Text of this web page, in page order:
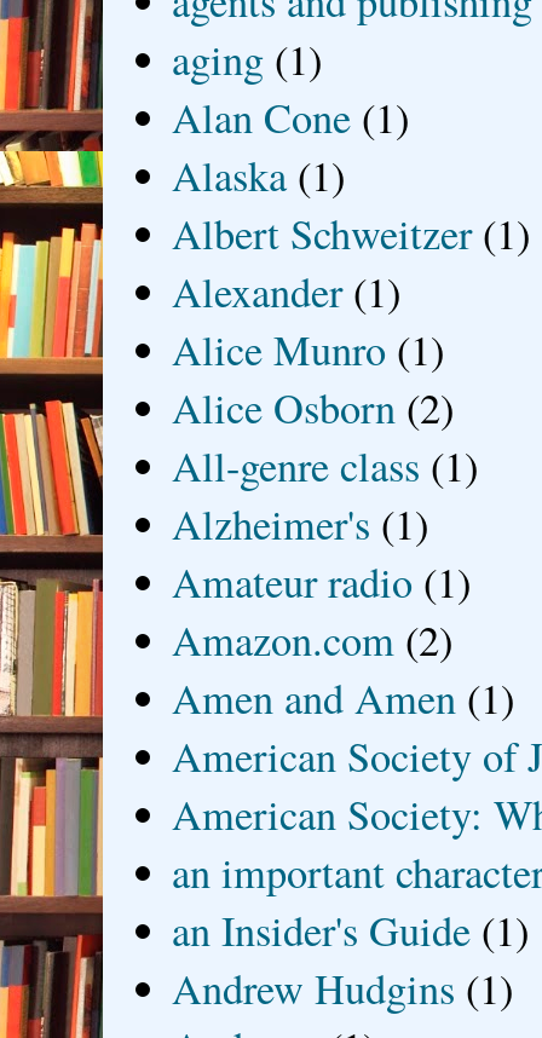
aging (1)
Alan Cone (1)
Alaska (1)
Albert Schweitzer (1)
Alexander (1)
Alice Munro (1)
Alice Osborn (2)
All-genre class (1)
Alzheimer's (1)
Amateur radio (1)
Amazon.com (2)
Amen and Amen (1)
American Society of
American Society:
an important
an Insider's Guide (1)
Andrew Hudgins (1)